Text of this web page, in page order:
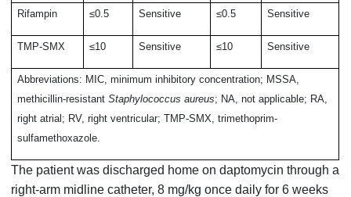
Rifampin ≤0.5 Sensitive ≤0.5 Sensitive
TMP-SMX ≤10 Sensitive ≤10 Sensitive
Abbreviations: MIC, minimum inhibitory concentration; MSSA,
methicillin-resistantStaphylococcus aureus; NA, not applicable; RA,
right atrial; RV, right ventricular; TMP-SMX, trimethoprim-
sulfamethoxazole.
The patient was discharged home on daptomycin through a
right-arm midline catheter, 8 mg/kg once daily for 6 weeks